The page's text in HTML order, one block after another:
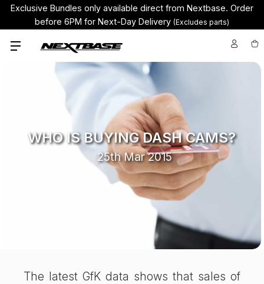
Exclusive Bundles only available direct from Nextbase. Order
before 6PM for Next-Day Delivery (Excludes parts)
WHO IS BUYING DASH CAMS?
25th Mar 2015
The latest GfK data shows that sales of